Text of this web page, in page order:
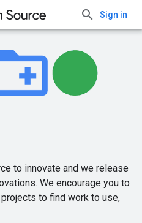
Sign in
to innovate and we release
We encourage you to
to find work to use,